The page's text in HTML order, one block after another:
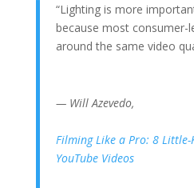
“Lighting is more
because most consumer-
around the same video
— Will Azevedo,
Filming Like a Pro: 8
YouTube Videos